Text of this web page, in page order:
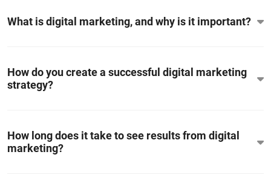
What is digital marketing, and why is it important?
How do you create a successful digital marketing
strategy?
How long does it take to see results from digital
marketing?